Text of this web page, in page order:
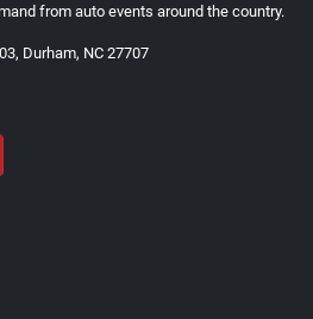
from auto events around the country.
Durham, NC 27707